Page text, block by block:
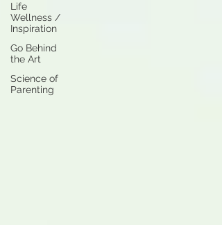
Life
Wellness /
Inspiration
Go Behind
the Art
Science of
Parenting